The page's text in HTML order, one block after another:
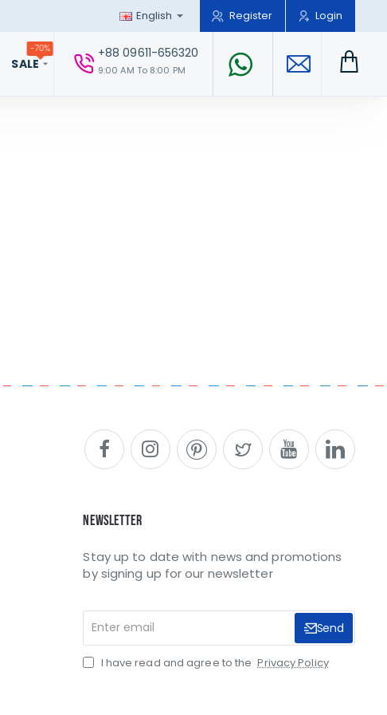
English Register Login
SALE
-70% +88 09611-656320
9:00 AM To 8:00 PM
Newsletter
Stay up to date with news and promotions
by signing up for our newsletter
email
Send
I have read and agree to the Privacy Policy